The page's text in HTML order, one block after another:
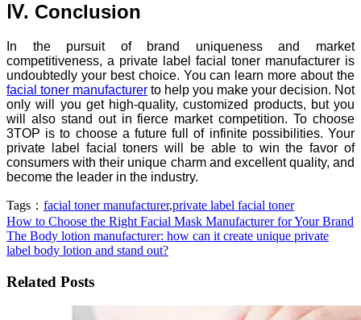
Ⅳ. Conclusion
In the pursuit of brand uniqueness and market
competitiveness, a private label facial toner manufacturer is
undoubtedly your best choice. You can learn more about the
facial toner manufacturer to help you make your decision. Not
only will you get high-quality, customized products, but you
will also stand out in fierce market competition. To choose
3TOP is to choose a future full of infinite possibilities. Your
private label facial toners will be able to win the favor of
consumers with their unique charm and excellent quality, and
become the leader in the industry.
Tags： facial toner manufacturer,private label facial toner
How to Choose the Right Facial Mask Manufacturer for Your Brand
The Body lotion manufacturer: how can it create unique private
label body lotion and stand out?
Related Posts